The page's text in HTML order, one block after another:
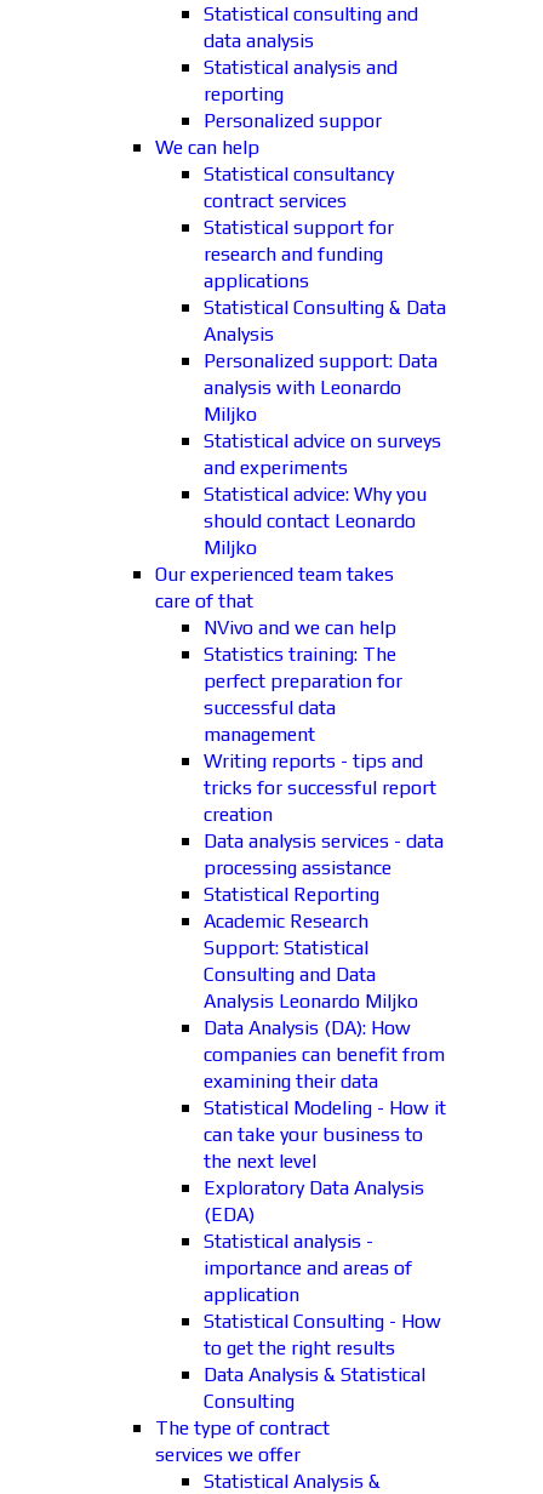
Statistical consulting and
data analysis
Statistical analysis and
reporting
Personalized suppor
We can help
Statistical consultancy
contract services
Statistical support for
research and funding
applications
Statistical Consulting & Data
Analysis
Personalized support: Data
analysis with Leonardo
Miljko
Statistical advice on surveys
and experiments
Statistical advice: Why you
should contact Leonardo
Miljko
Our experienced team takes
care of that
NVivo and we can help
Statistics training: The
perfect preparation for
successful data
management
Writing reports - tips and
tricks for successful report
creation
Data analysis services - data
processing assistance
Statistical Reporting
Academic Research
Support: Statistical
Consulting and Data
Analysis Leonardo Miljko
Data Analysis (DA): How
companies can benefit from
examining their data
Statistical Modeling - How it
can take your business to
the next level
Exploratory Data Analysis
(EDA)
Statistical analysis -
importance and areas of
application
Statistical Consulting - How
to get the right results
Data Analysis & Statistical
Consulting
The type of contract
services we offer
Statistical Analysis &